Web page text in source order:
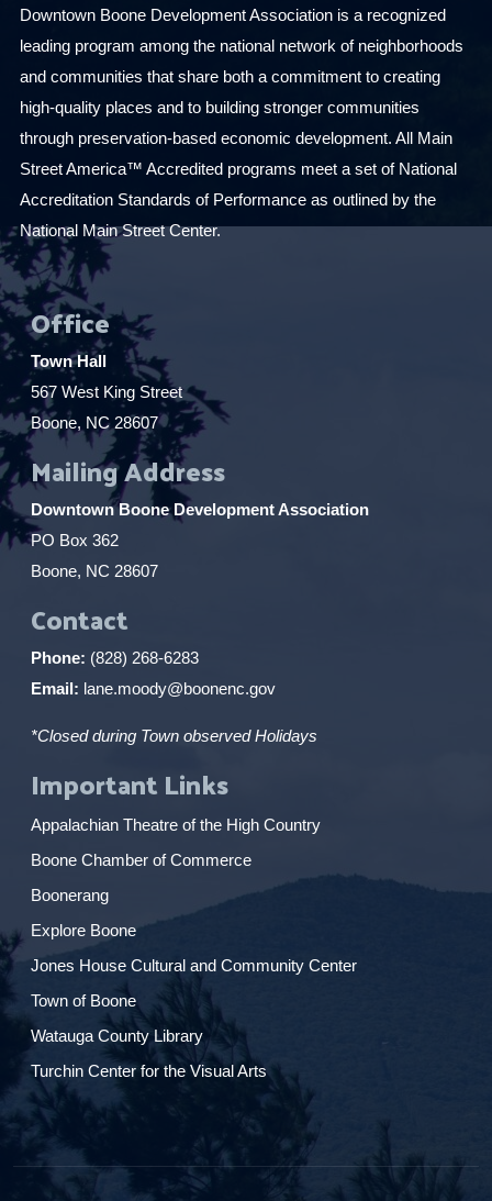
Downtown Boone Development Association is a recognized
leading program among the national network of neighborhoods
and communities that share both a commitment to creating
high-quality places and to building stronger communities
through preservation-based economic development. All Main
Street America™ Accredited programs meet a set of National
Accreditation Standards of Performance as outlined by the
National Main Street Center.
Office
Town Hall
567 West King Street
Boone, NC 28607
Mailing Address
Downtown Boone Development Association
PO Box 362
Boone, NC 28607
Contact
Phone: (828) 268-6283
Email: lane.moody@boonenc.gov
*Closed during Town observed Holidays
Important Links
Appalachian Theatre of the High Country
Boone Chamber of Commerce
Boonerang
Explore Boone
Jones House Cultural and Community Center
Town of Boone
Watauga County Library
Turchin Center for the Visual Arts